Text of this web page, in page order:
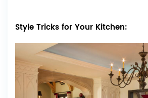
Style Tricks for Your Kitchen: